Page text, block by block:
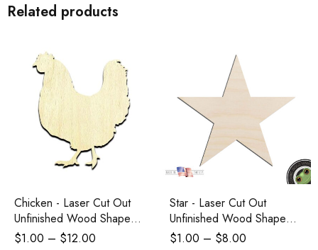
Related products
Chicken - Laser Cut Out
Unfinished Wood Shape
Craft Supply
$1.00 – $12.00
Star - Laser Cut Out
Unfinished Wood Shape
Craft Supply
$1.00 – $8.00